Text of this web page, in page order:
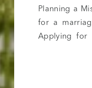
Planning a
for a
Applying for